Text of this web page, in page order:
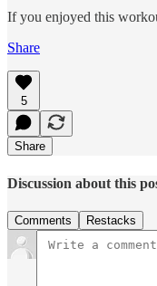
If you enjoyed this
Share
5
Share
Discussion about this
Comments Restacks